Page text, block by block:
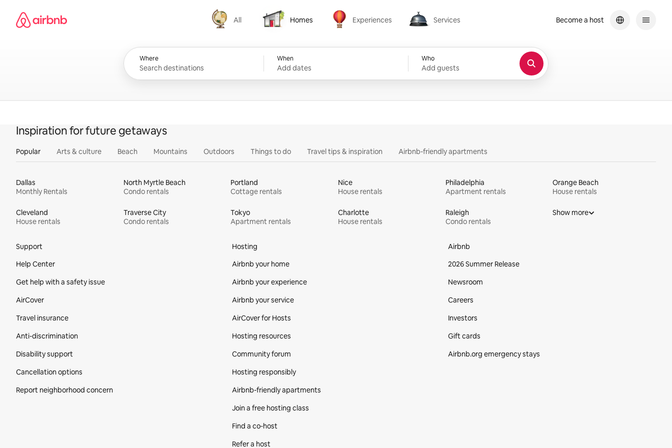
content
Airbnb homepage
All
All
Homes
Homes
Experiences
Experiences
Services
Services
Where When
Add dates
Who
Add guests
Become a host
Inspiration for future getaways
Popular Arts & culture Beach Mountains Outdoors Things to do Travel tips & inspiration Airbnb-friendly apartments
Dallas
Monthly Rentals
North Myrtle Beach
Condo rentals
Portland
Cottage rentals
Nice
House rentals
Philadelphia
Apartment rentals
Orange Beach
House rentals
Cleveland
House rentals
Traverse City
Condo rentals
Tokyo
Apartment rentals
Charlotte
House rentals
Raleigh
Condo rentals
Show more
Support
Help Center
Get help with a safety issue
AirCover
Travel insurance
Anti-discrimination
Disability support
Cancellation options
Report neighborhood concern
Hosting
Airbnb your home
Airbnb your experience
Airbnb your service
AirCover for Hosts
Hosting resources
Community forum
Hosting responsibly
Airbnb-friendly apartments
Join a free hosting class
Find a co‑host
Refer a host
Airbnb
2026 Summer Release
Newsroom
Careers
Investors
Gift cards
Airbnb.org emergency stays